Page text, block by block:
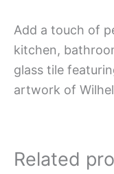
Add a touch of
kitchen,
glass tile
artwork of
Related